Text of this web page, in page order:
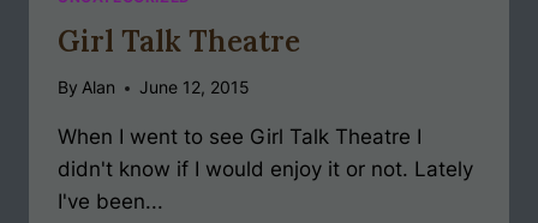
Girl Talk Theatre
By Alan June 12, 2015
When I went to see Girl Talk Theatre I
didn't know if I would enjoy it or not. Lately
I've been...